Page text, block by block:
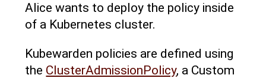
Alice wants to deploy the policy inside
of a Kubernetes cluster.
Kubewarden policies are defined using
the ClusterAdmissionPolicy, a Custom